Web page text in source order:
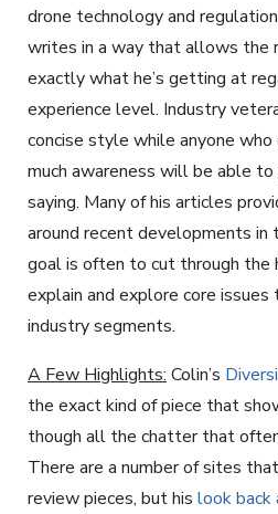
drone technology and
writes in a way that allows the
exactly what he’s getting at
experience level. Industry
concise style while anyone who
much awareness will be able
saying. Many of his articles
around recent developments in
goal is often to cut through the
explain and explore core
industry segments.
A Few Highlights: Colin’s
the exact kind of piece that
though all the chatter that
There are a number of sites
review pieces, but his look